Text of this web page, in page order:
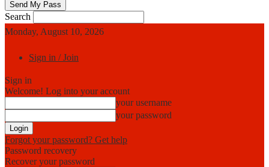
Search
Monday, August 10, 2026
Sign in / Join
Sign in
Welcome! Log into your account
your username
your password
Forgot your password? Get help
Password recovery
Recover your password